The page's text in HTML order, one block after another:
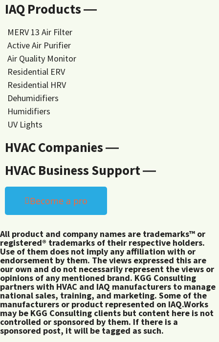
IAQ Products ―
MERV 13 Air Filter
Active Air Purifier
Air Quality Monitor
Residential ERV
Residential HRV
Dehumidifiers
Humidifiers
UV Lights
HVAC Companies ―
HVAC Business Support ―
Become a pro
All product and company names are trademarks™ or
registered® trademarks of their respective holders.
Use of them does not imply any affiliation with or
endorsement by them. The views expressed this are
our own and do not necessarily represent the views or
opinions of any mentioned brand. KGG Consulting
partners with HVAC and IAQ manufacturers to manage
national sales, training, and marketing. Some of the
manufacturers or product represented on IAQ.Works
may be KGG Consulting clients but content here is not
controlled or sponsored by them. If there is a
sponsored post, it will be tagged as such.